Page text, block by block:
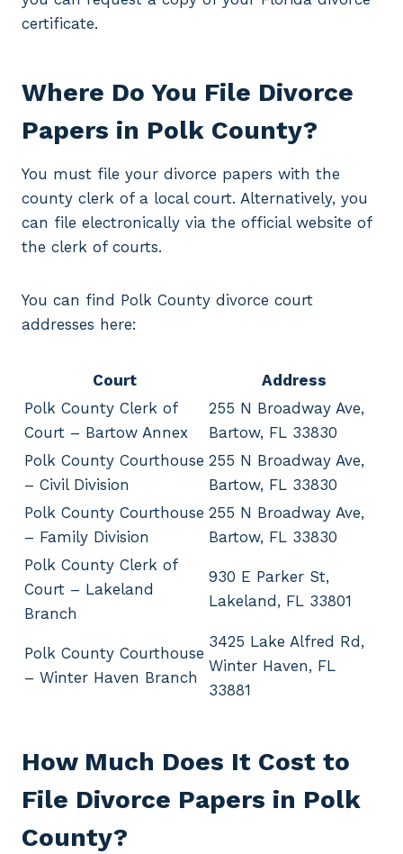
certificate.
Where Do You File Divorce
Papers in Polk County?
You must file your divorce papers with the
county clerk of a local court. Alternatively, you
can file electronically via the official website of
the clerk of courts.
You can find Polk County divorce court
addresses here:
Court
Address
Polk County Clerk of
Court – Bartow Annex
255 N Broadway Ave,
Bartow, FL 33830
Polk County Courthouse
– Civil Division
255 N Broadway Ave,
Bartow, FL 33830
Polk County Courthouse
– Family Division
255 N Broadway Ave,
Bartow, FL 33830
Polk County Clerk of
Court – Lakeland
Branch
930 E Parker St,
Lakeland, FL 33801
Polk County Courthouse
– Winter Haven Branch
3425 Lake Alfred Rd,
Winter Haven, FL
33881
How Much Does It Cost to
File Divorce Papers in Polk
County?